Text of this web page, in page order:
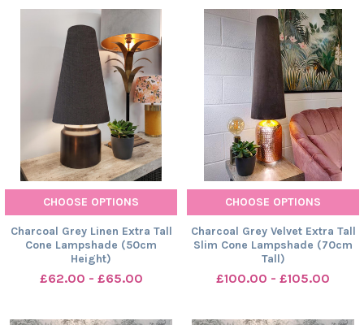
CHOOSE OPTIONS
Charcoal Grey Linen Extra Tall
Cone Lampshade (50cm
Height)
£62.00 - £65.00
CHOOSE OPTIONS
Charcoal Grey Velvet Extra Tall
Slim Cone Lampshade (70cm
Tall)
£100.00 - £105.00